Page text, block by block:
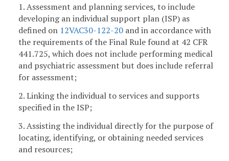
1. Assessment and planning services, to include
developing an individual support plan (ISP) as
defined on 12VAC30-122-20 and in accordance with
the requirements of the Final Rule found at 42 CFR
441.725, which does not include performing medical
and psychiatric assessment but does include referral
for assessment;
2. Linking the individual to services and supports
specified in the ISP;
3. Assisting the individual directly for the purpose of
locating, identifying, or obtaining needed services
and resources;